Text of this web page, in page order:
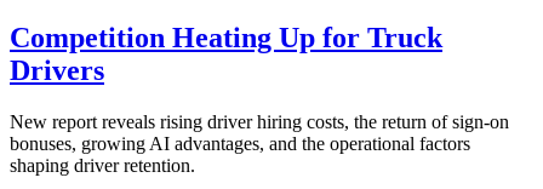
Competition Heating Up for Truck
Drivers
New report reveals rising driver hiring costs, the return of sign-on
bonuses, growing AI advantages, and the operational factors
shaping driver retention.